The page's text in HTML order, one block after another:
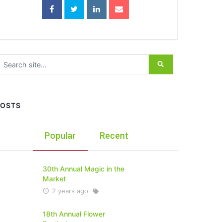
for:
Popular Recent
30th Annual Magic in the
Market
2 years ago
18th Annual Flower